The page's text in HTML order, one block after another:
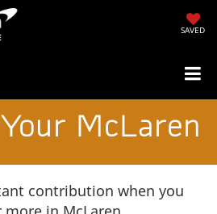
SAVED
McLaren
contribution when you